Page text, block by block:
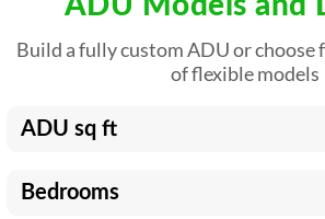
Build a fully custom ADU or choose
of flexible models
ADU sq ft
Bedrooms